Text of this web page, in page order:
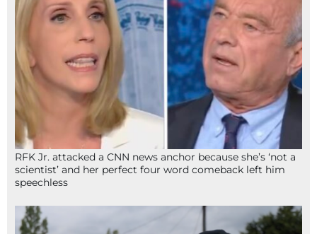
RFK Jr. attacked a CNN news anchor because she’s ‘not a
scientist’ and her perfect four word comeback left him
speechless